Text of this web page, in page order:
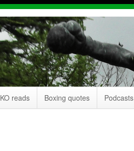
KO reads Boxing quotes Podcasts